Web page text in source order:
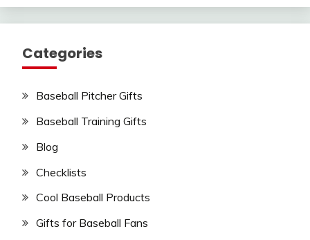
Categories
Baseball Pitcher Gifts
Baseball Training Gifts
Blog
Checklists
Cool Baseball Products
Gifts for Baseball Fans